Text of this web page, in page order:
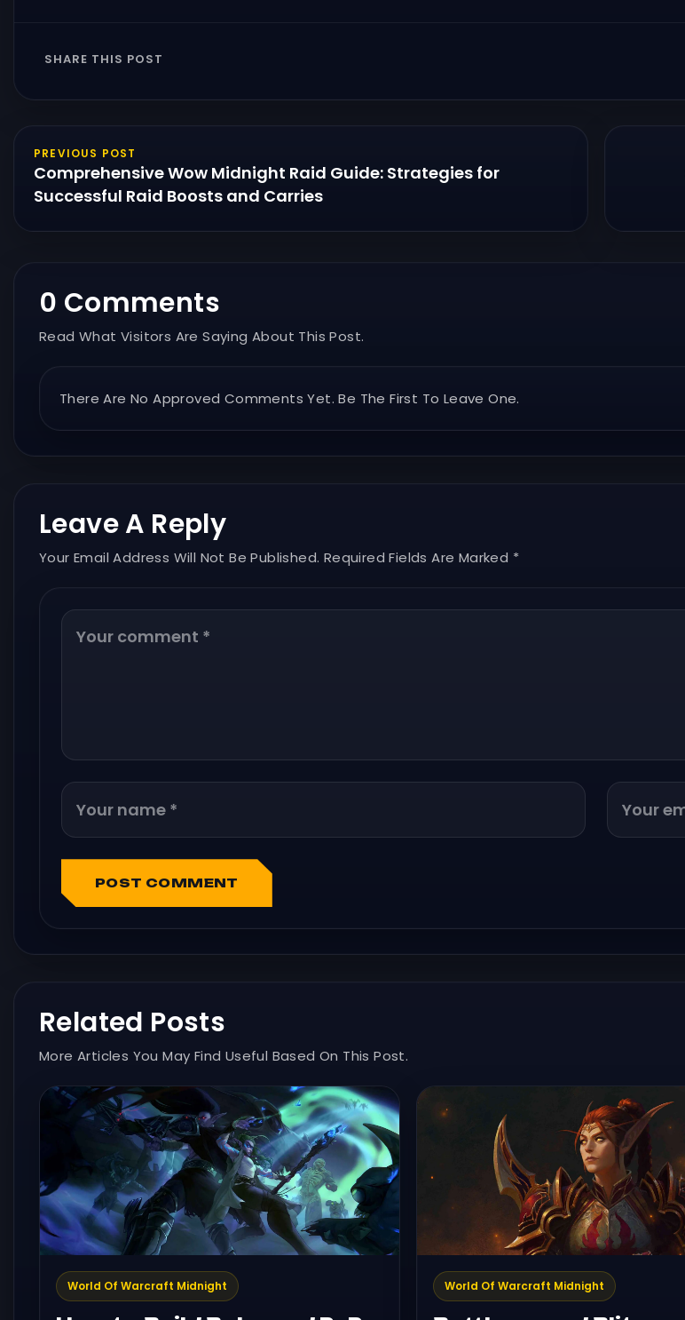
SHARE THIS POST
PREVIOUS POST
Comprehensive Wow Midnight Raid Guide: Strategies for
Successful Raid Boosts and Carries
0 Comments
Read What Visitors Are Saying About This Post.
There Are No Approved Comments Yet. Be The First To Leave One.
Leave A Reply
Your Email Address Will Not Be Published. Required Fields Are Marked *
POST COMMENT
Related Posts
More Articles You May Find Useful Based On This Post.
World Of Warcraft Midnight World Of Warcraft Midnight